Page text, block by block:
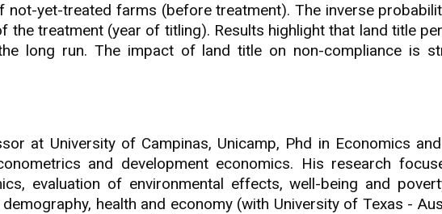
yet-treated farms (before treatment). The inverse
the treatment (year of titling). Results highlight that land title
long run. The impact of land title on non-compliance is
at University of Campinas, Unicamp, Phd in Economics
and development economics. His research
evaluation of environmental effects, well-being and
health and economy (with University of Texas -